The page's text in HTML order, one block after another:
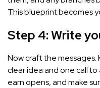
This blueprint becomes
Step 4: Write
Now craft the
clear idea and one call
earn opens, and make